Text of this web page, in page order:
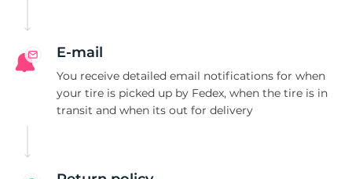
E-mail
You receive detailed email notifications for when
your tire is picked up by Fedex, when the tire is in
transit and when its out for delivery